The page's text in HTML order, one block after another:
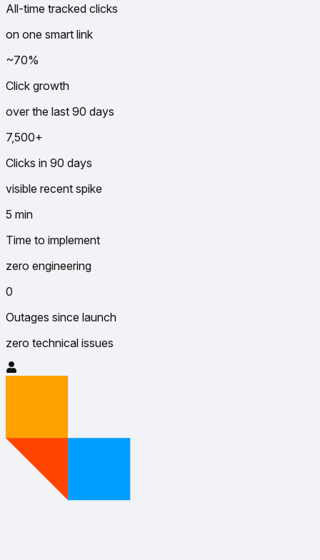
All-time tracked clicks
on one smart link
~70%
Click growth
over the last 90 days
7,500+
Clicks in 90 days
visible recent spike
5 min
Time to implement
zero engineering
0
Outages since launch
zero technical issues